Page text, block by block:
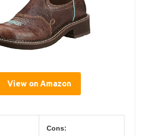
View on Amazon
Cons: